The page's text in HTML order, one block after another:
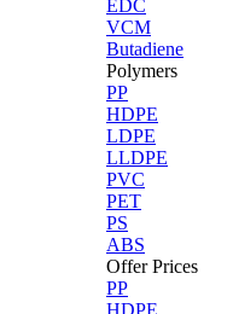
EDC
VCM
Butadiene
Polymers
PP
HDPE
LDPE
LLDPE
PVC
PET
PS
ABS
Offer Prices
PP